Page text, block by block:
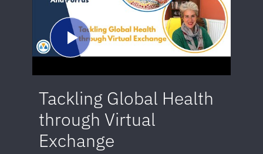
Tackling Global Health
through Virtual
Exchange